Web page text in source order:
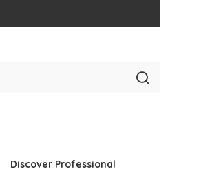
Discover Professional